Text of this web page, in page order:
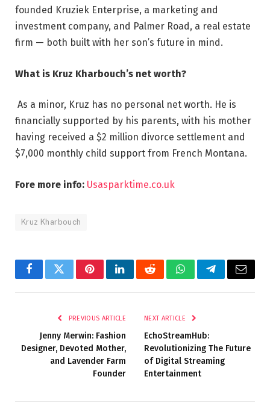
founded Kruziek Enterprise, a marketing and
investment company, and Palmer Road, a real estate
firm — both built with her son’s future in mind.
What is Kruz Kharbouch’s net worth?
As a minor, Kruz has no personal net worth. He is
financially supported by his parents, with his mother
having received a $2 million divorce settlement and
$7,000 monthly child support from French Montana.
Fore more info: Usasparktime.co.uk
Kruz Kharbouch
FacebookTwitterPinterestLinkedInRedditWhatsAppTelegramEmail
PREVIOUS ARTICLE
Jenny Merwin: Fashion
Designer, Devoted Mother,
and Lavender Farm
Founder
NEXT ARTICLE
EchoStreamHub:
Revolutionizing The Future
of Digital Streaming
Entertainment